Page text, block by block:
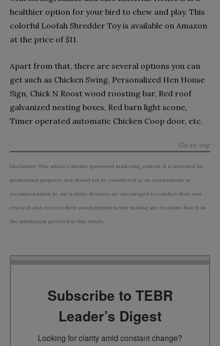
healthier option for your bird to chew and play. This
colorful Loofah Shredder Toy is available on Amazon
at the price of $11.
Apart from that, there are several options you can
get such as Chicken Swing, Personalized Hen House
Sign, Chick N Roost wood roosting bar, Red roof
galvanized nesting boxes, Red barn light scone,
Timer operated automatic Chicken Coop door, etc.
Go to top
Disclaimer: This article contains sponsored marketing content. It is intended for
promotional purposes and should not be considered as an endorsement or
recommendation by our website. Readers are encouraged to conduct their own
research and exercise their own judgment before making any decisions based on
the information provided in this article.
Subscribe to TEBR
Leader’s Digest
Looking for clarity amid constant change?